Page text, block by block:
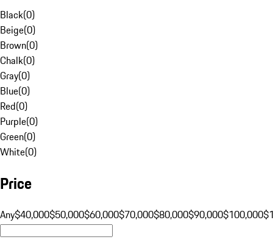
Black(0)
Beige(0)
Brown(0)
Chalk(0)
Gray(0)
Blue(0)
Red(0)
Purple(0)
Green(0)
White(0)
Price
Any$40,000$50,000$60,000$70,000$80,000$90,000$100,000